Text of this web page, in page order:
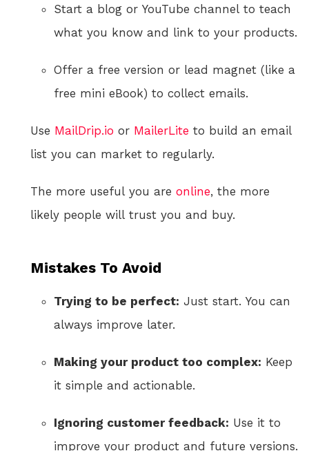
Start a blog or YouTube channel to teach
what you know and link to your products.
Offer a free version or lead magnet (like a
free mini eBook) to collect emails.
Use MailDrip.io or MailerLite to build an email
list you can market to regularly.
The more useful you are online, the more
likely people will trust you and buy.
Mistakes To Avoid
Trying to be perfect: Just start. You can
always improve later.
Making your product too complex: Keep
it simple and actionable.
Ignoring customer feedback: Use it to
improve your product and future versions.